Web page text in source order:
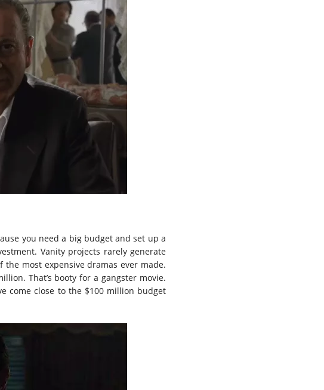
you need a big budget and set up a
Vanity projects rarely generate
the most expensive dramas ever made.
That’s booty for a gangster movie.
come close to the $100 million budget